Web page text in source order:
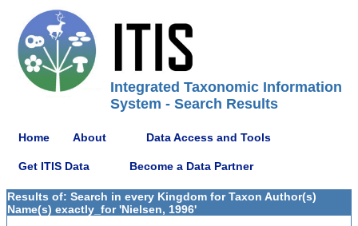
Integrated Taxonomic Information
System - Search Results
Home About Data Access and Tools
Get ITIS Data Become a Data Partner
Results of: Search in every Kingdom for Taxon Author(s)
Name(s) exactly_for 'Nielsen, 1996'